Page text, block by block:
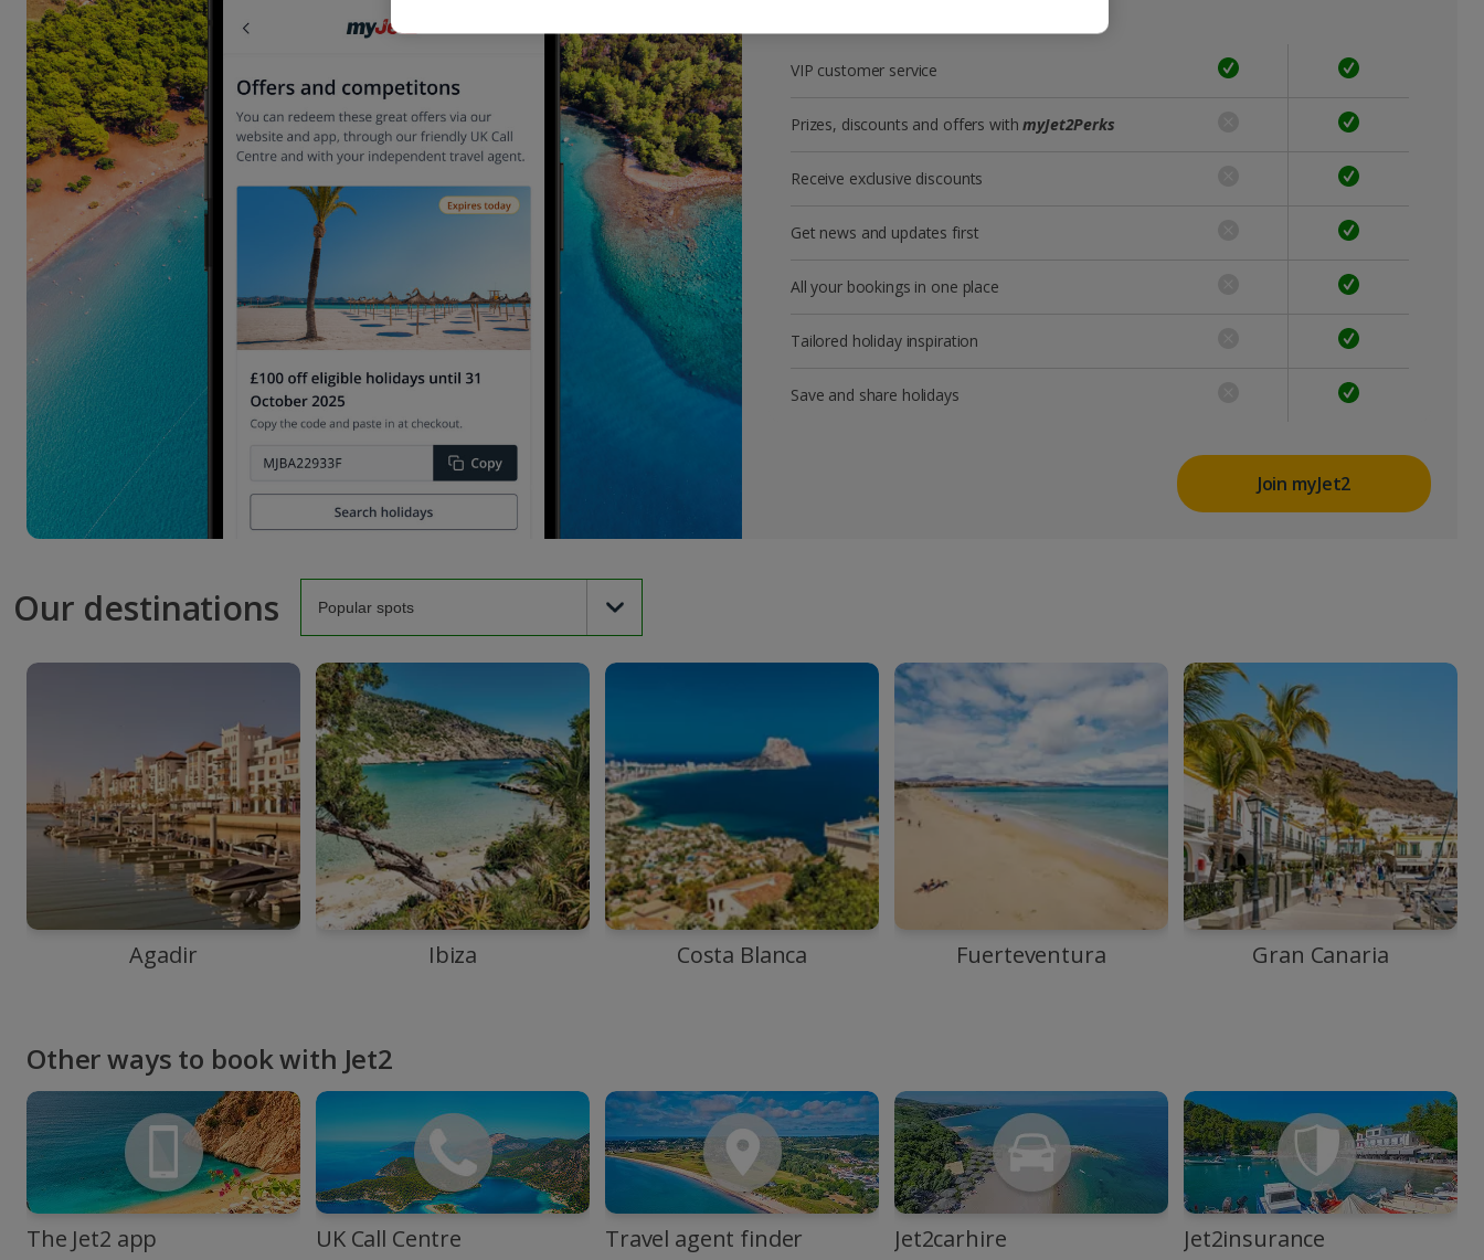
VIP customer service
Prizes, discounts and offers withmyJet2Perks
Receive exclusive discounts
Get news and updates first
All your bookings in one place
Tailored holiday inspiration
Save and share holidays
Join myJet2
Our destinations
Agadir Ibiza Costa Blanca Fuerteventura Gran Canaria
Other ways to book with Jet2
The Jet2 app UK Call Centre Travel agent finder Jet2carhire Jet2insurance